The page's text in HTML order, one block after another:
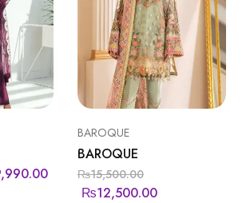
BAROQUE
BAROQUE
₨15,500.00
₨12,500.00